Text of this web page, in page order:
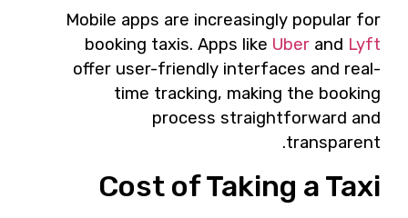
Mobile apps are increasingly popular for
booking taxis. Apps like Uberand Lyft
offer user-friendly interfaces and real-
time tracking, making the booking
process straightforward and
transparent.
Cost of Taking a Taxi